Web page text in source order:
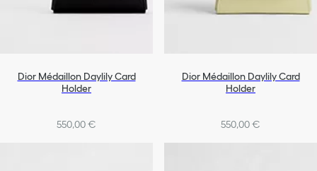
Dior Médaillon Daylily Card
Holder
550,00 €
Dior Médaillon Daylily Card
Holder
550,00 €